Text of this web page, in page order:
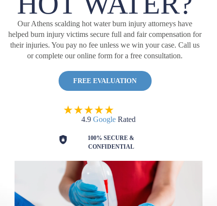
Our Athens scalding hot water burn injury attorneys have
helped burn injury victims secure full and fair compensation for
their injuries. You pay no fee unless we win your case. Call us
or complete our online form for a free consultation.
FREE EVALUATION
4.9 Google Rated
100% SECURE &
CONFIDENTIAL